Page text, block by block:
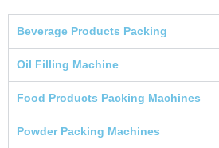
Beverage Products Packing
Oil Filling Machine
Food Products Packing Machines
Powder Packing Machines